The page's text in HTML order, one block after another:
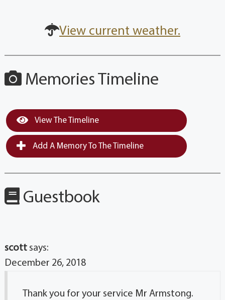
View current weather.
Memories Timeline
View The Timeline
Add A Memory To The Timeline
Guestbook
scott says:
December 26, 2018
Thank you for your service Mr Armstong.